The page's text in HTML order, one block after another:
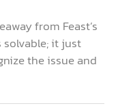
from Feast’s
it just
the issue and